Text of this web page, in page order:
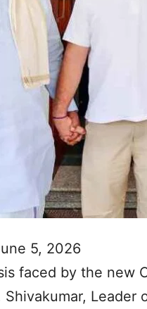
5, 2026
faced by the new
Shivakumar,